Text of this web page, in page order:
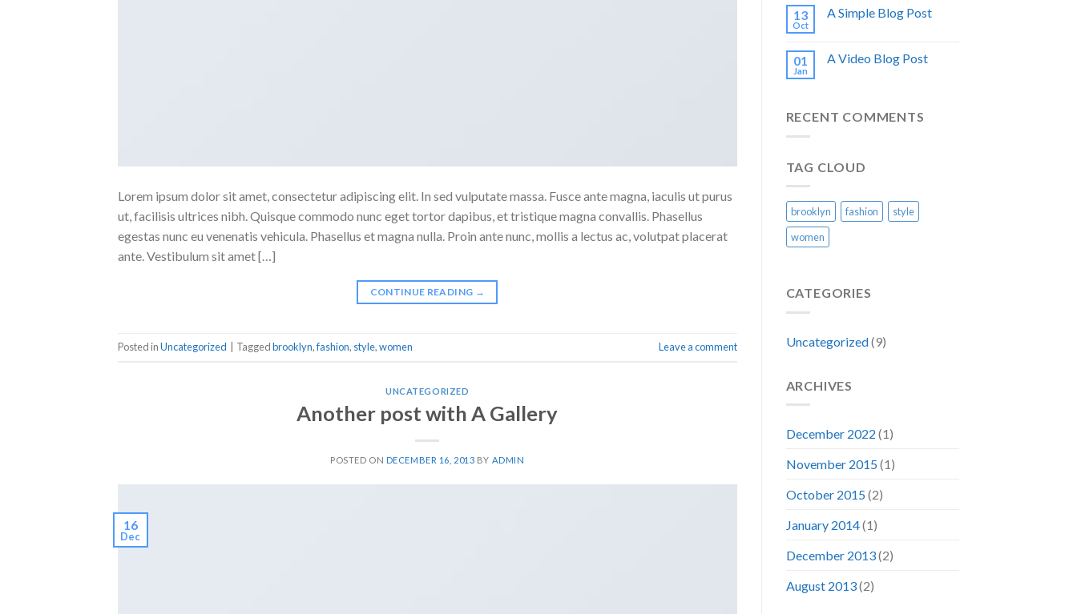
Lorem ipsum dolor sit amet, consectetur adipiscing elit. In sed vulputate massa. Fusce ante magna, iaculis ut purus
ut, facilisis ultrices nibh. Quisque commodo nunc eget tortor dapibus, et tristique magna convallis. Phasellus
egestas nunc eu venenatis vehicula. Phasellus et magna nulla. Proin ante nunc, mollis a lectus ac, volutpat placerat
ante. Vestibulum sit amet […]
CONTINUE READING →
Posted inUncategorized Taggedbrooklyn,fashion, style,women Leave a comment
UNCATEGORIZED
Another post with A Gallery
POSTED ON DECEMBER 16, 2013 BY ADMIN
16
Dec
13
Oct
A Simple Blog Post
01
Jan
A Video Blog Post
RECENT COMMENTS
TAG CLOUD
brooklyn fashion
style
women
CATEGORIES
Uncategorized(9)
ARCHIVES
December 2022 (1)
November 2015(1)
October 2015(2)
January 2014(1)
December 2013(2)
August 2013(2)